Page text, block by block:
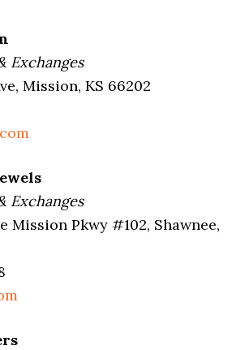
Exchanges
Mission, KS 66202
Exchanges
Mission Pkwy #102, Shawnee,